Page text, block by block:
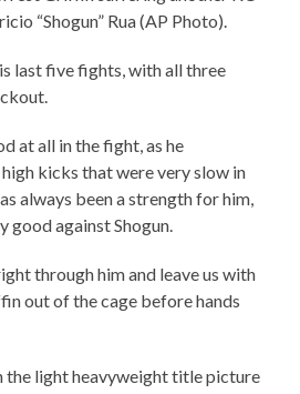
“Shogun” Rua (AP Photo).
last five fights, with all three
at all in the fight, as he
kicks that were very slow in
always been a strength for him,
good against Shogun.
through him and leave us with
out of the cage before hands
the light heavyweight title picture